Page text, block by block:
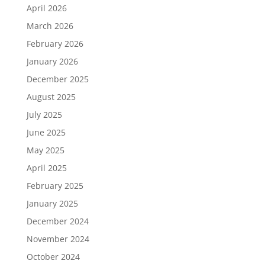
April 2026
March 2026
February 2026
January 2026
December 2025
August 2025
July 2025
June 2025
May 2025
April 2025
February 2025
January 2025
December 2024
November 2024
October 2024